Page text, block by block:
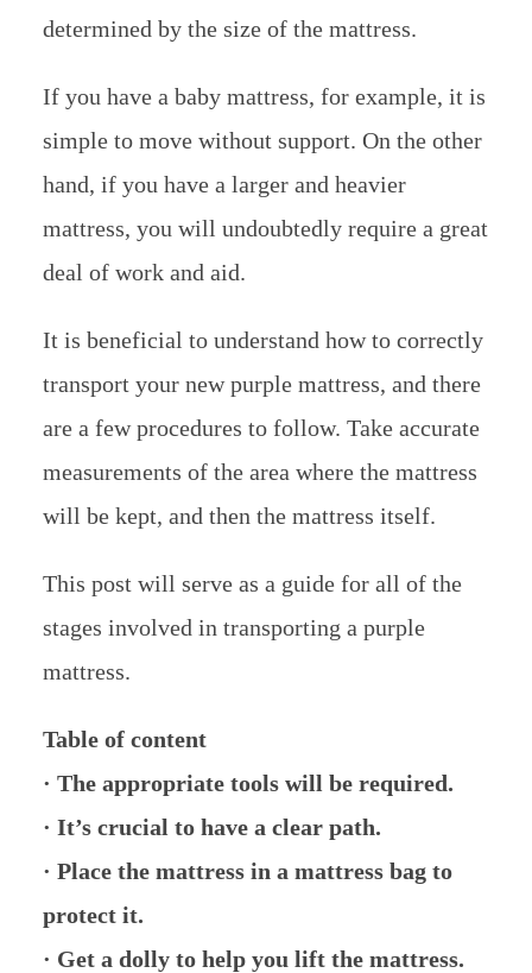
determined by the size of the mattress.
If you have a baby mattress, for example, it is
simple to move without support. On the other
hand, if you have a larger and heavier
mattress, you will undoubtedly require a great
deal of work and aid.
It is beneficial to understand how to correctly
transport your new purple mattress, and there
are a few procedures to follow. Take accurate
measurements of the area where the mattress
will be kept, and then the mattress itself.
This post will serve as a guide for all of the
stages involved in transporting a purple
mattress.
Table of content
· The appropriate tools will be required.
· It’s crucial to have a clear path.
· Place the mattress in a mattress bag to
protect it.
· Get a dolly to help you lift the mattress.